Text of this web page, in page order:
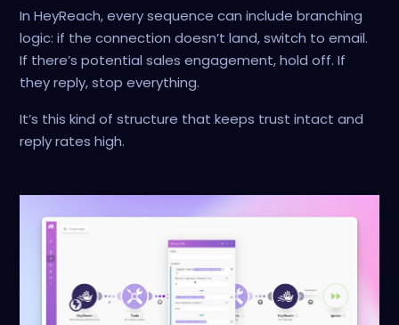
In HeyReach, every sequence can include branching
logic: if the connection doesn’t land, switch to email.
If there’s potential sales engagement, hold off. If
they reply, stop everything.
It’s this kind of structure that keeps trust intact and
reply rates high.